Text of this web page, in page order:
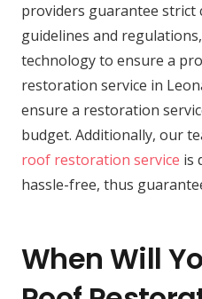
providers guarantee strict
guidelines and
technology to ensure a
restoration service in
ensure a restoration
budget. Additionally, our
roof restoration service is
hassle-free, thus
When Will